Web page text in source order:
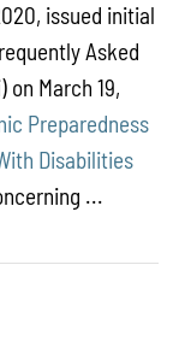
issued initial
Asked
on March 19,
Preparedness
Disabilities
...